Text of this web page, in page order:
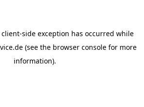
client-side exception has occurred while
(see the browser console for more
information).